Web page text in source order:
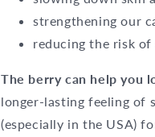
strengthening our
reducing the risk of
The berry can help you
longer-lasting feeling of
(especially in the USA)